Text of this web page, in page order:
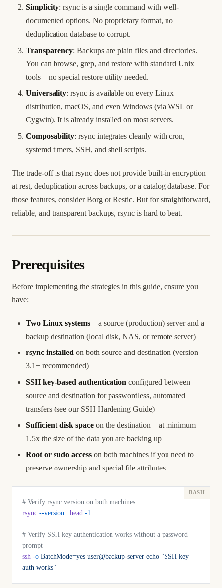
Simplicity: rsync is a single command with well-
documented options. No proprietary format, no
deduplication database to corrupt.
Transparency: Backups are plain files and directories.
You can browse, grep, and restore with standard Unix
tools – no special restore utility needed.
Universality: rsync is available on every Linux
distribution, macOS, and even Windows (via WSL or
Cygwin). It is already installed on most servers.
Composability: rsync integrates cleanly with cron,
systemd timers, SSH, and shell scripts.
The trade-off is that rsync does not provide built-in encryption
at rest, deduplication across backups, or a catalog database. For
those features, consider Borg or Restic. But for straightforward,
reliable, and transparent backups, rsync is hard to beat.
Prerequisites
Before implementing the strategies in this guide, ensure you
have:
Two Linux systems – a source (production) server and a
backup destination (local disk, NAS, or remote server)
rsync installed on both source and destination (version
3.1+ recommended)
SSH key-based authentication configured between
source and destination for passwordless, automated
transfers (see our SSH Hardening Guide)
Sufficient disk space on the destination – at minimum
1.5x the size of the data you are backing up
Root or sudo access on both machines if you need to
preserve ownership and special file attributes
# Verify rsync version on both machines
rsync --version head -1
# Verify SSH key authentication works without a password
prompt
ssh -o BatchMode=yes user@backup-server echo "SSH key
auth works"